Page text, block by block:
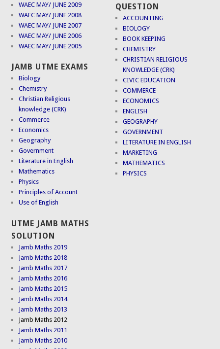
WAEC MAY/ JUNE 2009
WAEC MAY/ JUNE 2008
WAEC MAY/ JUNE 2007
WAEC MAY/ JUNE 2006
WAEC MAY/ JUNE 2005
JAMB UTME EXAMS
Biology
Chemistry
Christian Religious
knowledge (CRK)
Commerce
Economics
Geography
Government
Literature in English
Mathematics
Physics
Principles of Account
Use of English
UTME JAMB MATHS
SOLUTION
Jamb Maths 2019
Jamb Maths 2018
Jamb Maths 2017
Jamb Maths 2016
Jamb Maths 2015
Jamb Maths 2014
Jamb Maths 2013
Jamb Maths 2012
Jamb Maths 2011
Jamb Maths 2010
QUESTION
ACCOUNTING
BIOLOGY
BOOK KEEPING
CHEMISTRY
CHRISTIAN RELIGIOUS
KNOWLEDGE (CRK)
CIVIC EDUCATION
COMMERCE
ECONOMICS
ENGLISH
GEOGRAPHY
GOVERNMENT
LITERATURE IN ENGLISH
MARKETING
MATHEMATICS
PHYSICS